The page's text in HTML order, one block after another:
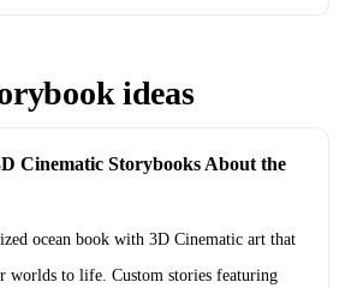
ideas
Cinematic Storybooks About the
ocean book with 3D Cinematic art that
worlds to life. Custom stories featuring